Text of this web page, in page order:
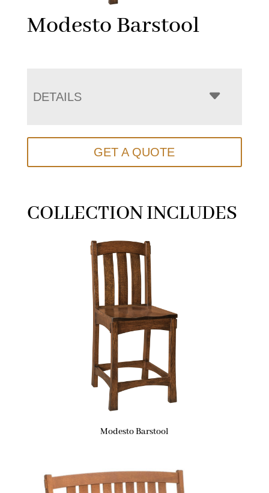
Modesto Barstool
DETAILS
GET A QUOTE
COLLECTION INCLUDES
Modesto Barstool